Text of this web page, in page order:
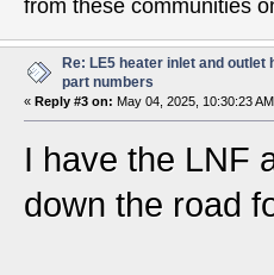
from these communities
Re: LE5 heater inlet and outlet
part numbers
«Reply #3 on: May 04, 2025, 10:30:23
I have the LNF
down the road